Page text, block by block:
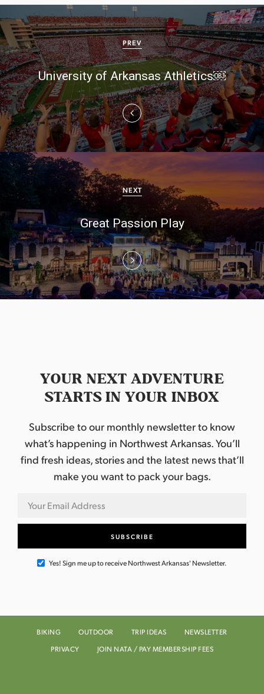
P
o
s
t
n
a
v
g
a
t
i
o
PREV
University of Arkansas Athletics￼
NEXT
Great Passion Play
YOUR NEXT ADVENTURE
STARTS IN YOUR INBOX
Subscribe to our monthly newsletter to know
what’s happening in Northwest Arkansas. You’ll
find fresh ideas, stories and the latest news that’ll
make you want to pack your bags.
Yes! Sign me up to receive Northwest Arkansas' Newsletter.
BIKING OUTDOOR TRIP IDEAS
NEWSLETTER
PRIVACY
JOIN NATA / PAY MEMBERSHIP FEES